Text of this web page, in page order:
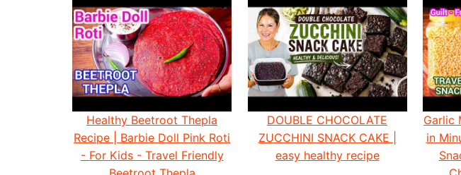
Healthy Beetroot Thepla
Recipe | Barbie Doll Pink Roti
- For Kids - Travel Friendly
DOUBLE CHOCOLATE
ZUCCHINI SNACK CAKE |
easy healthy recipe
Garlic
in